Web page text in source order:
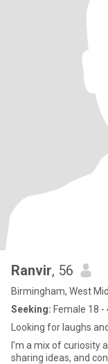
Ranvir, 56
Birmingham, West
Seeking: Female 18 -
Looking for laughs
I’m a mix of curiosity
sharing ideas, and